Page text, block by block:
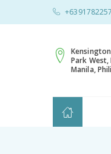
Park West,
Manila,